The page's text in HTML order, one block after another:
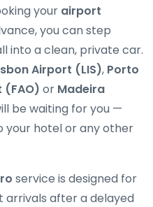
your airport
you can step
into a clean, private car.
Airport (LIS), Porto
(FAO) or Madeira
be waiting for you —
your hotel or any other
service is designed for
arrivals after a delayed